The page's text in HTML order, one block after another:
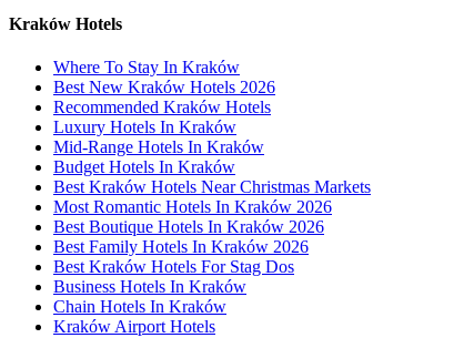
Kraków Hotels
Where To Stay In Kraków
Best New Kraków Hotels 2026
Recommended Kraków Hotels
Luxury Hotels In Kraków
Mid-Range Hotels In Kraków
Budget Hotels In Kraków
Best Kraków Hotels Near Christmas Markets
Most Romantic Hotels In Kraków 2026
Best Boutique Hotels In Kraków 2026
Best Family Hotels In Kraków 2026
Best Kraków Hotels For Stag Dos
Business Hotels In Kraków
Chain Hotels In Kraków
Kraków Airport Hotels